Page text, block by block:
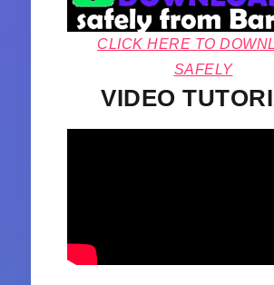
CLICK HERE TO
SAFELY
VIDEO